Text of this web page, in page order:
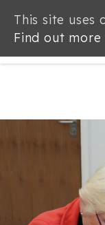
This site uses
Find out more
This site uses
Find out more